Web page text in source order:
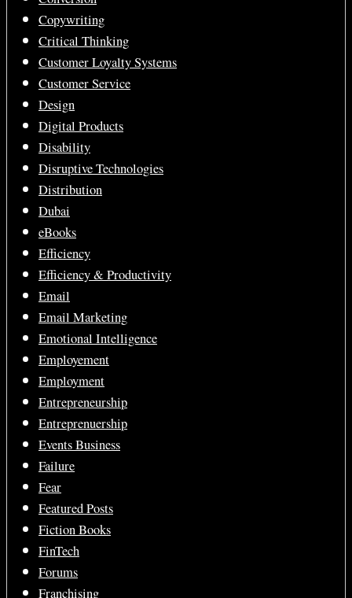
Copywriting
Critical Thinking
Customer Loyalty Systems
Customer Service
Design
Digital Products
Disability
Disruptive Technologies
Distribution
Dubai
eBooks
Efficiency
Efficiency & Productivity
Email
Email Marketing
Emotional Intelligence
Employement
Employment
Entrepreneurship
Entreprenuership
Events Business
Failure
Fear
Featured Posts
Fiction Books
FinTech
Forums
Franchising